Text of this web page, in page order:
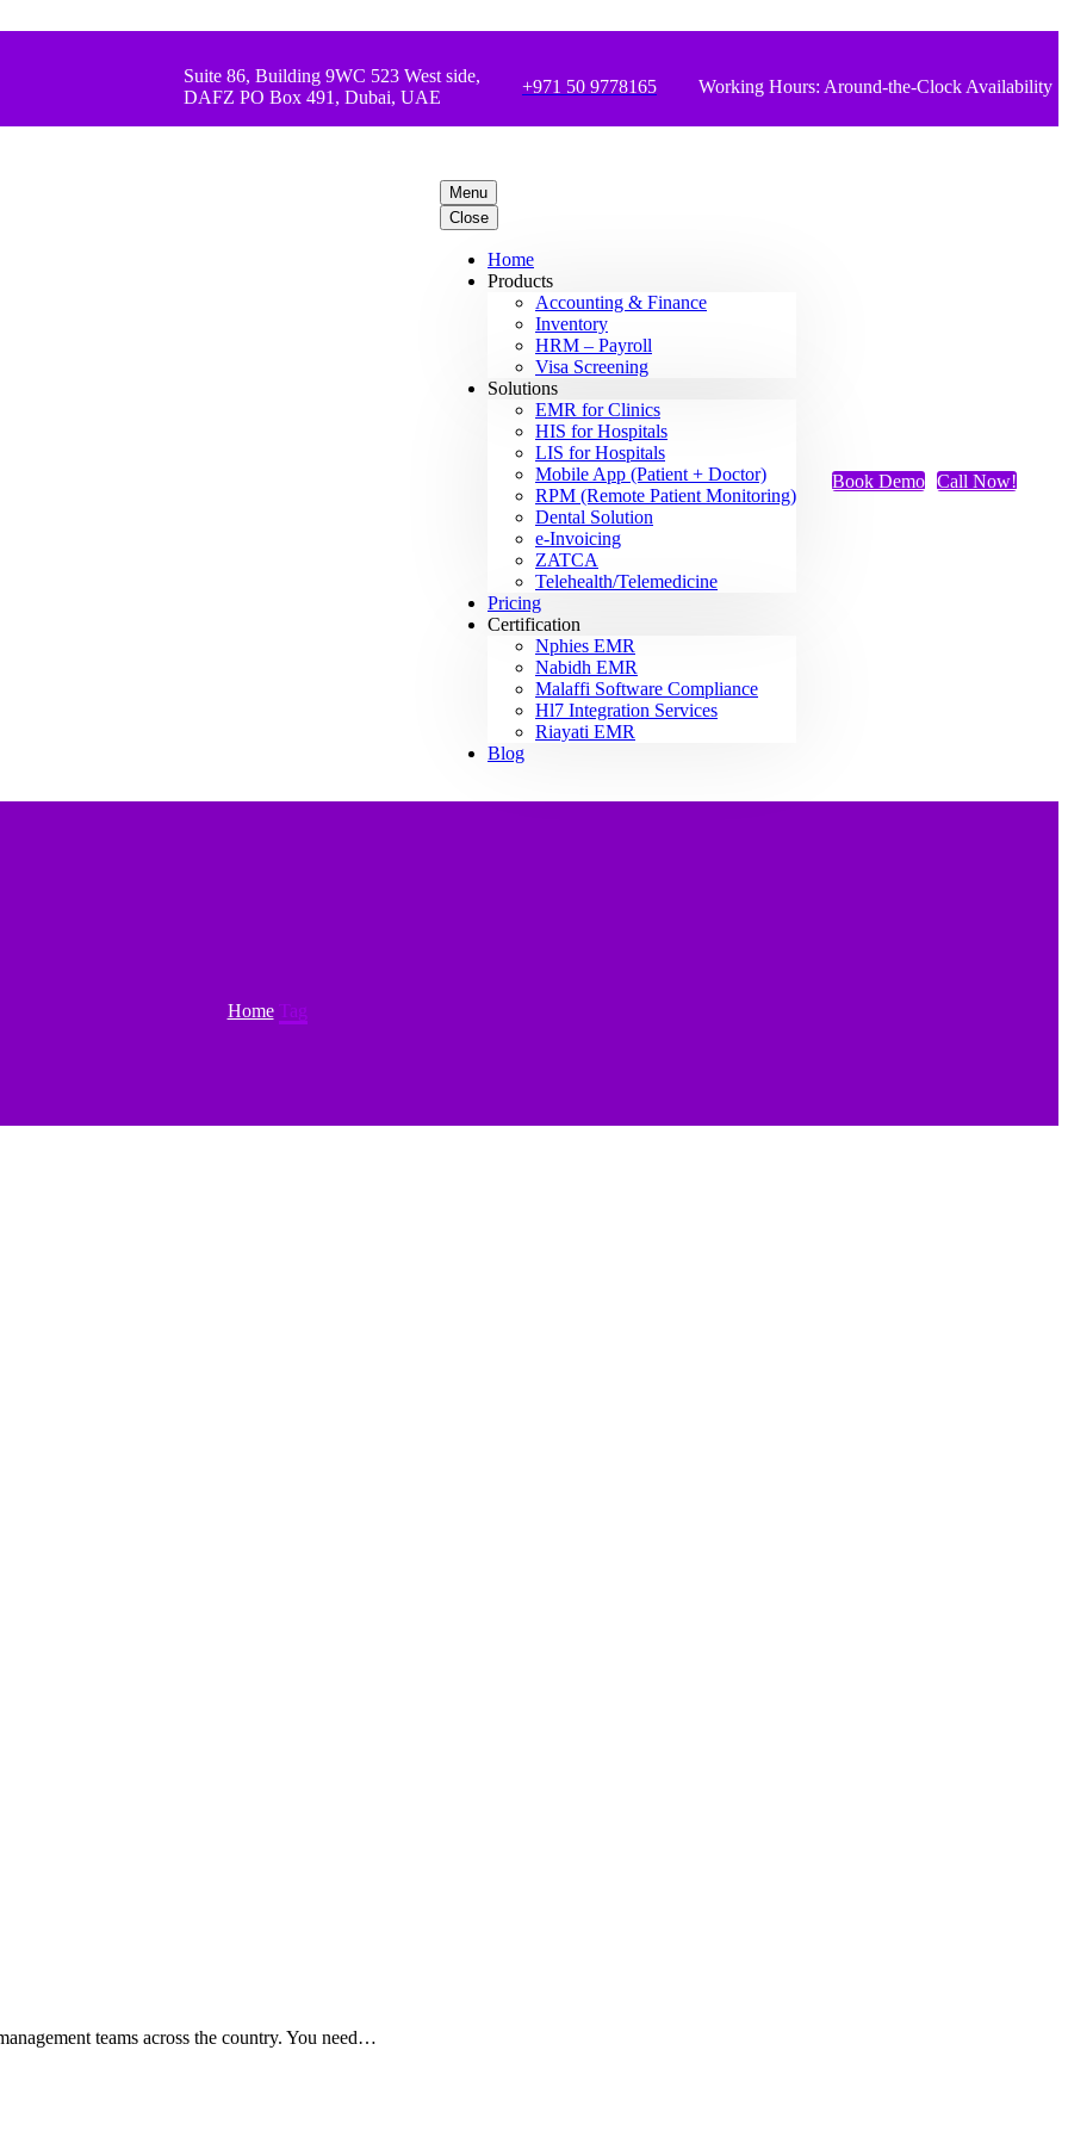
Suite 86, Building 9WC 523 West side,
DAFZ PO Box 491, Dubai, UAE
+971 50 9778165 Working Hours: Around-the-Clock Availability
Menu
Close
Home
Products
Accounting & Finance
Inventory
HRM – Payroll
Visa Screening
Solutions
EMR for Clinics
HIS for Hospitals
LIS for Hospitals
Mobile App (Patient + Doctor)
RPM (Remote Patient Monitoring)
Dental Solution
e-Invoicing
ZATCA
Telehealth/Telemedicine
Pricing
Certification
Nphies EMR
Nabidh EMR
Malaffi Software Compliance
Hl7 Integration Services
Riayati EMR
Blog
Book Demo Call Now!
Home Tag
teams across the country. You need…